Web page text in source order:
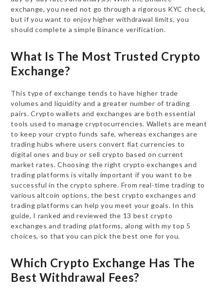
exchange, you need not go through a rigorous KYC check,
but if you want to enjoy higher withdrawal limits, you
should complete a simple Binance verification.
What Is The Most Trusted Crypto
Exchange?
This type of exchange tends to have higher trade
volumes and liquidity and a greater number of trading
pairs. Crypto wallets and exchanges are both essential
tools used to manage cryptocurrencies. Wallets are meant
to keep your crypto funds safe, whereas exchanges are
trading hubs where users convert fiat currencies to
digital ones and buy or sell crypto based on current
market rates. Choosing the right crypto exchanges and
trading platforms is vitally important if you want to be
successful in the crypto sphere. From real-time trading to
various altcoin options, the best crypto exchanges and
trading platforms can help you meet your goals. In this
guide, I ranked and reviewed the 13 best crypto
exchanges and trading platforms, along with my top 5
choices, so that you can pick the best one for you.
Which Crypto Exchange Has The
Best Withdrawal Fees?